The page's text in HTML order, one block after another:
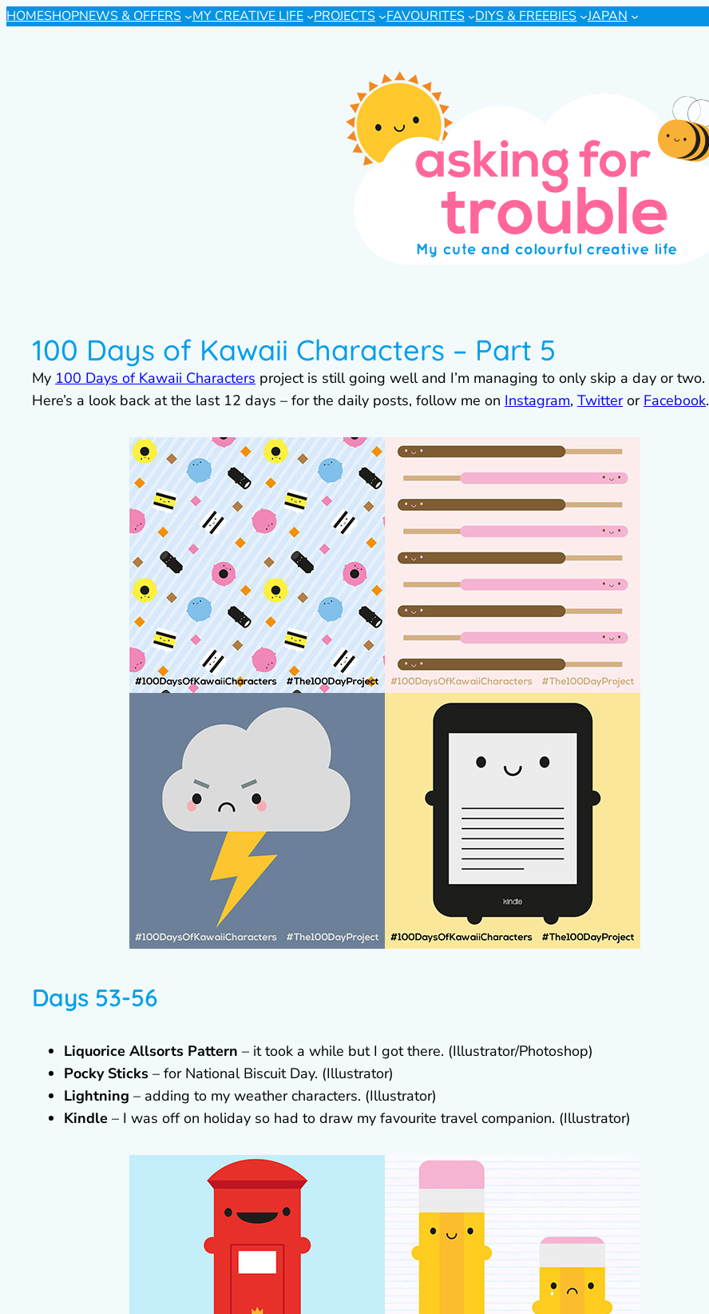
HOMESHOPNEWS & OFFERS MY CREATIVE LIFE PROJECTS FAVOURITES DIYS & FREEBIES JAPAN
100 Days of Kawaii Characters – Part 5
My 100 Days of Kawaii Characters project is still going well and I’m managing to only skip a day or two.
Here’s a look back at the last 12 days – for the daily posts, follow me on Instagram, Twitteror Facebook.
Days 53-56
Liquorice Allsorts Pattern – it took a while but I got there. (Illustrator/Photoshop)
Pocky Sticks – for National Biscuit Day. (Illustrator)
Lightning – adding to my weather characters. (Illustrator)
Kindle – I was off on holiday so had to draw my favourite travel companion. (Illustrator)